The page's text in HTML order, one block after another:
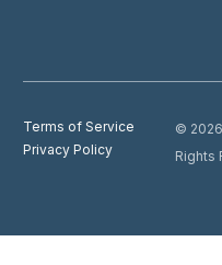
Terms of Service
Privacy Policy
©
Rights